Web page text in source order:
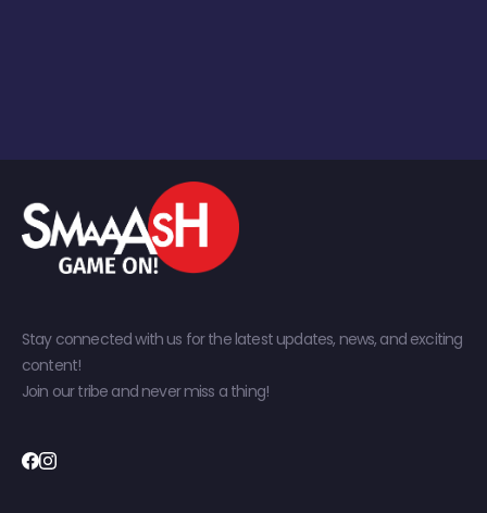
Stay connected with us for the latest updates, news, and exciting
content!
Join our tribe and never miss a thing!